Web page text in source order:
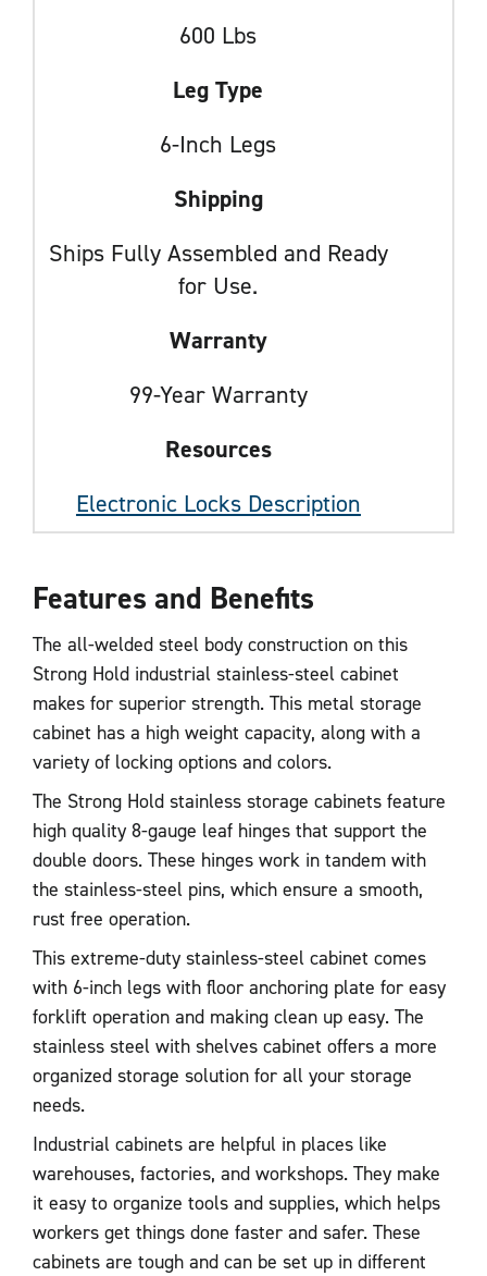
600 Lbs
Leg Type
6-Inch Legs
Shipping
Ships Fully Assembled and Ready
for Use.
Warranty
99-Year Warranty
Resources
Electronic Locks Description
Features and Benefits
The all-welded steel body construction on this
Strong Hold industrial stainless-steel cabinet
makes for superior strength. This metal storage
cabinet has a high weight capacity, along with a
variety of locking options and colors.
The Strong Hold stainless storage cabinets feature
high quality 8-gauge leaf hinges that support the
double doors. These hinges work in tandem with
the stainless-steel pins, which ensure a smooth,
rust free operation.
This extreme-duty stainless-steel cabinet comes
with 6-inch legs with floor anchoring plate for easy
forklift operation and making clean up easy. The
stainless steel with shelves cabinet offers a more
organized storage solution for all your storage
needs.
Industrial cabinets are helpful in places like
warehouses, factories, and workshops. They make
it easy to organize tools and supplies, which helps
workers get things done faster and safer. These
cabinets are tough and can be set up in different